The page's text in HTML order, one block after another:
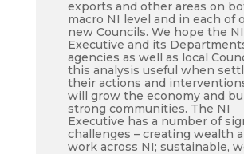
exports and other areas on
macro NI level and in each of
new Councils. We hope the NI
Executive and its
agencies as well as local
this analysis useful when
their actions and
will grow the economy and
strong communities. The NI
Executive has a number of
challenges – creating wealth
work across NI; sustainable,